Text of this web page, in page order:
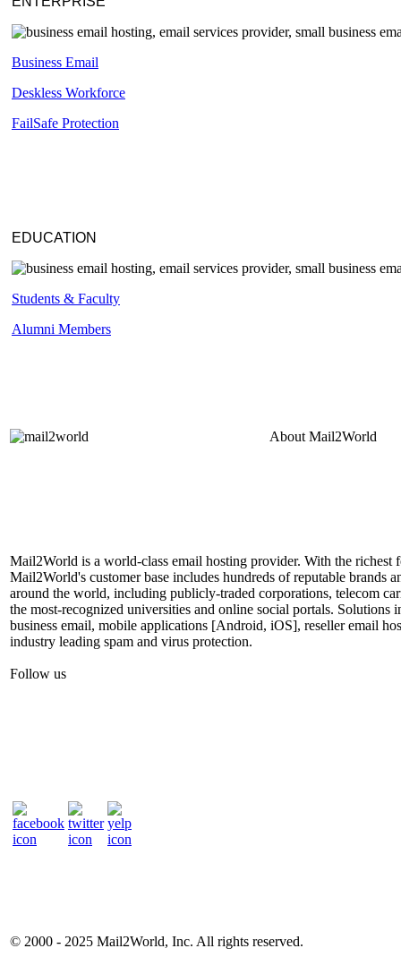
Business Email
Deskless Workforce
FailSafe Protection
EDUCATION
Students & Faculty
Alumni Members
About Mail2World
Mail2World is a world-class email hosting provider. With the richest
Mail2World's customer base includes hundreds of reputable brands
around the world, including publicly-traded corporations, telecom
the most-recognized universities and online social portals. Solutions
business email, mobile applications [Android, iOS], reseller email
industry leading spam and virus protection.
Follow us
© 2000 - 2025 Mail2World, Inc. All rights reserved.